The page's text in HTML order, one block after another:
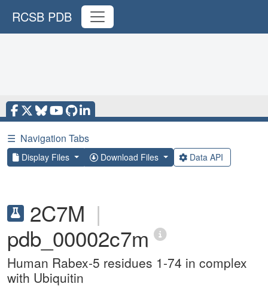
RCSB PDB
☰ Navigation Tabs
Display Files Download Files Data API
2C7M |
pdb_00002c7m
Human Rabex-5 residues 1-74 in complex
with Ubiquitin